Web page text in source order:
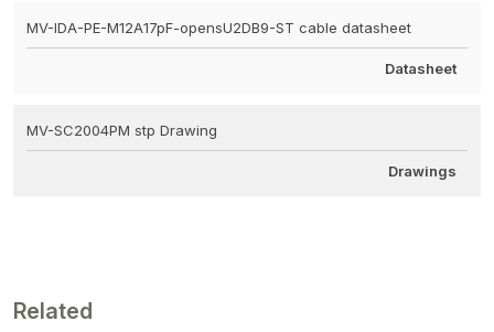
MV-IDA-PE-M12A17pF-opensU2DB9-ST cable datasheet
Datasheet
MV-SC2004PM stp Drawing
Drawings
Related